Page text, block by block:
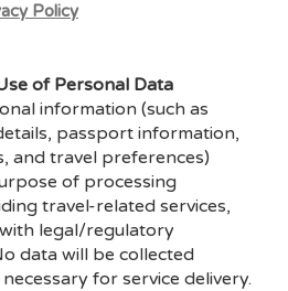
Policy
of Personal Data
information (such as
passport information,
and travel preferences)
of processing
travel-related services,
legal/regulatory
data will be collected
for service delivery.